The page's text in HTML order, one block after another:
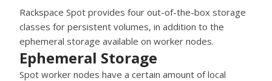
Rackspace Spot provides four out-of-the-box storage
classes for persistent volumes, in addition to the
ephemeral storage available on worker nodes.
Ephemeral Storage
Spot worker nodes have a certain amount of local